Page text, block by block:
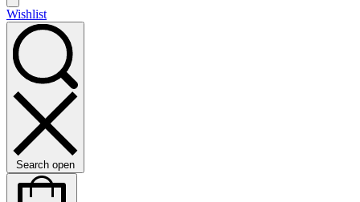
Wishlist
Search open